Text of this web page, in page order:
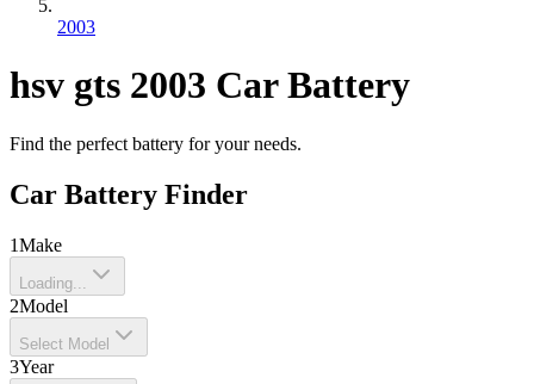
2003
hsv gts 2003 Car Battery
Find the perfect battery for your needs.
Car Battery Finder
1Make
Loading...
2Model
Select Model
3Year